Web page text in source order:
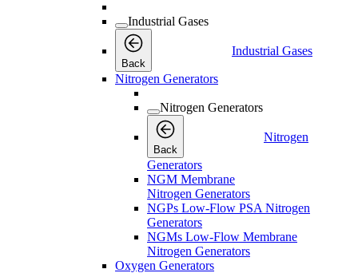
Industrial Gases
Back
Industrial Gases
Nitrogen Generators
Nitrogen Generators
Back
Nitrogen
Generators
NGM Membrane
Nitrogen Generators
NGPs Low-Flow PSA Nitrogen
Generators
NGMs Low-Flow Membrane
Nitrogen Generators
Oxygen Generators